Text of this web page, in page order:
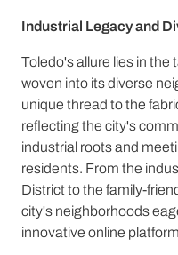
Industrial Legacy and
Toledo's allure lies in the
woven into its diverse
unique thread to the
reflecting the city's
industrial roots and
residents. From the
District to the family-
city's neighborhoods
innovative online